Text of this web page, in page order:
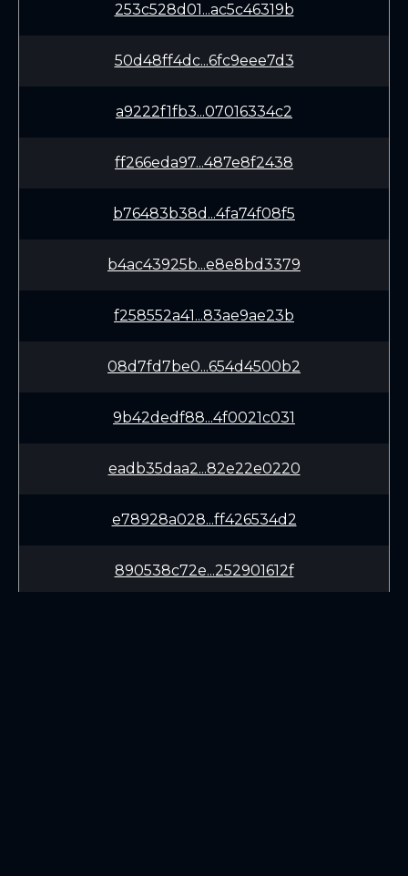
253c528d01...ac5c46319b
50d48ff4dc...6fc9eee7d3
a9222f1fb3...07016334c2
ff266eda97...487e8f2438
b76483b38d...4fa74f08f5
b4ac43925b...e8e8bd3379
f258552a41...83ae9ae23b
08d7fd7be0...654d4500b2
9b42dedf88...4f0021c031
eadb35daa2...82e22e0220
e78928a028...ff426534d2
890538c72e...252901612f